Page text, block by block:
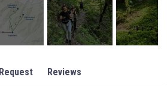
Request Reviews